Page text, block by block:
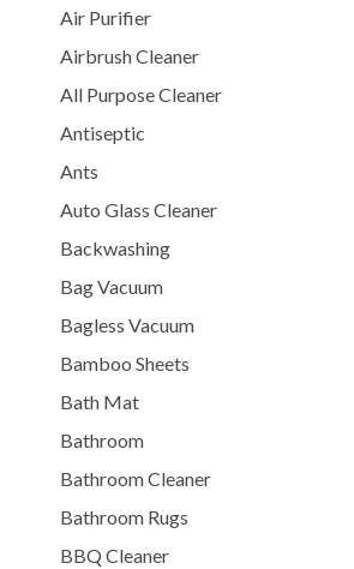
Air Purifier
Airbrush Cleaner
All Purpose Cleaner
Antiseptic
Ants
Auto Glass Cleaner
Backwashing
Bag Vacuum
Bagless Vacuum
Bamboo Sheets
Bath Mat
Bathroom
Bathroom Cleaner
Bathroom Rugs
BBQ Cleaner